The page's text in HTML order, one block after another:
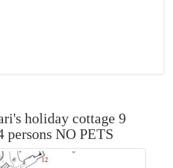
holiday cottage 9
persons NO PETS